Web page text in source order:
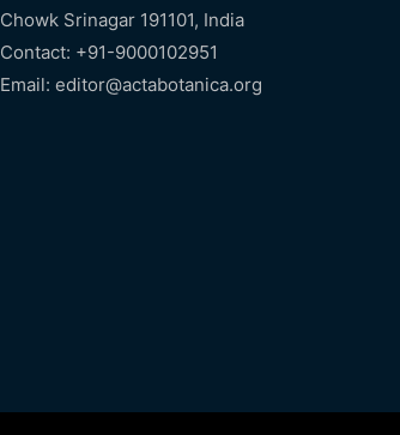
Chowk Srinagar 191101, India
Contact: +91-9000102951
Email: editor@actabotanica.org